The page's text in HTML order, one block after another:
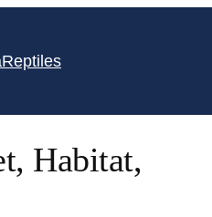
Reptiles
Habitat,